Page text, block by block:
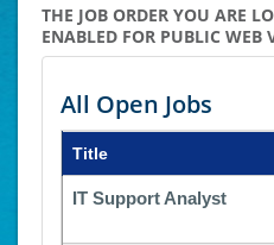
THE JOB ORDER YOU ARE
ENABLED FOR PUBLIC WEB
All Open Jobs
Title
IT Support Analyst